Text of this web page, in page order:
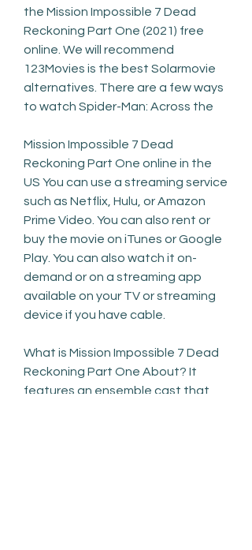
the Mission Impossible 7 Dead
Reckoning Part One (2021) free
online. We will recommend
123Movies is the best Solarmovie
alternatives. There are a few ways
to watch Spider-Man: Across the
Mission Impossible 7 Dead
Reckoning Part One online in the
US You can use a streaming service
such as Netflix, Hulu, or Amazon
Prime Video. You can also rent or
buy the movie on iTunes or Google
Play. You can also watch it on-
demand or on a streaming app
available on your TV or streaming
device if you have cable.
What is Mission Impossible 7 Dead
Reckoning Part One About? It
features an ensemble cast that